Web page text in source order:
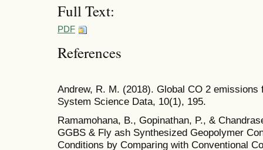
Full Text:
PDF
References
Andrew, R. M. (2018). Global CO 2
System Science Data, 10(1), 195.
Ramamohana, B., Gopinathan, P., &
GGBS & Fly ash Synthesized Geopolymer
Conditions by Comparing with Conventional